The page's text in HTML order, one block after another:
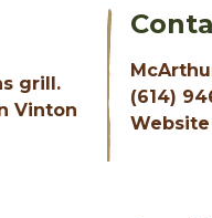
grill.
Vinton
(614)
Website